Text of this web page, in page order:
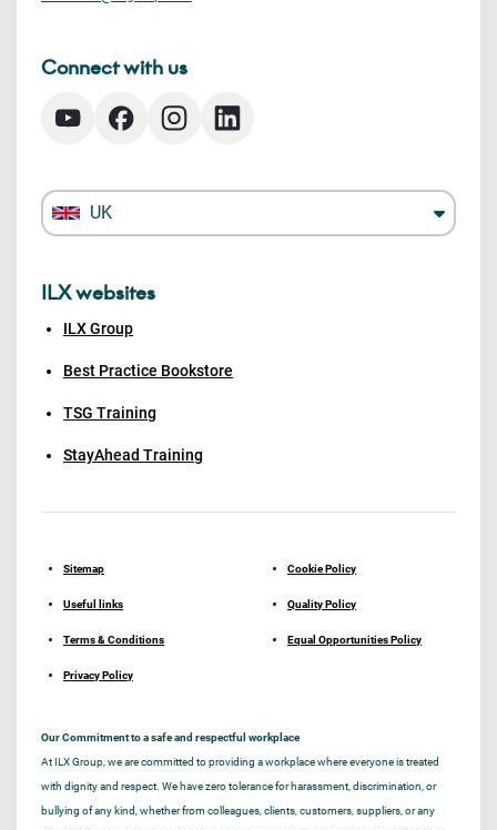
Connect with us
UK
ILX websites
ILX Group
Best Practice Bookstore
TSG Training
StayAhead Training
Sitemap
Useful links
Terms & Conditions
Privacy Policy
Cookie Policy
Quality Policy
Equal Opportunities Policy
Our Commitment to a safe and respectful workplace
At ILX Group, we are committed to providing a workplace where everyone is treated
with dignity and respect. We have zero tolerance for harassment, discrimination, or
bullying of any kind, whether from colleagues, clients, customers, suppliers, or any